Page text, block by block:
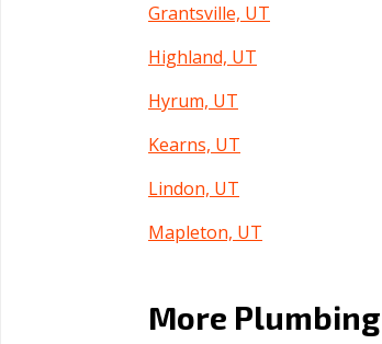
Grantsville, UT
Highland, UT
Hyrum, UT
Kearns, UT
Lindon, UT
Mapleton, UT
North Salt Lake, UT
More Plumbing